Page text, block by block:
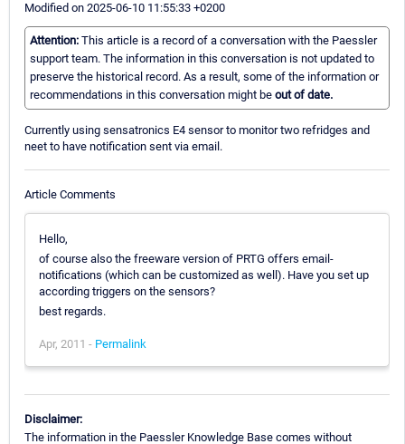
Modified on 2025-06-10 11:55:33 +0200
Attention: This article is a record of a conversation with the Paessler
support team. The information in this conversation is not updated to
preserve the historical record. As a result, some of the information or
recommendations in this conversation might be out of date.
Currently using sensatronics E4 sensor to monitor two refridges and
neet to have notification sent via email.
Article Comments
Hello,
of course also the freeware version of PRTG offers email-
notifications (which can be customized as well). Have you set up
according triggers on the sensors?
best regards.
Apr, 2011 - Permalink
Disclaimer:
The information in the Paessler Knowledge Base comes without